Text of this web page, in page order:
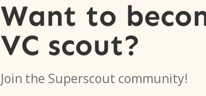
Want to
VC scout?
Join the Superscout community!